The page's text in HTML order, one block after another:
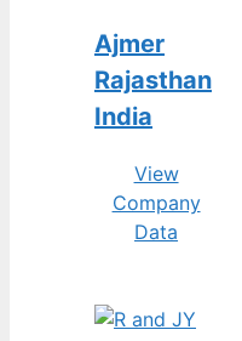
Ajmer
Rajasthan
India
View
Company
Data